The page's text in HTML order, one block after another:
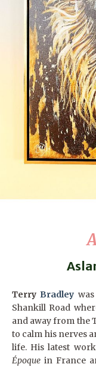
TerryBradley
Shankill Road
and away from the
to calm his nerves
life. His latest
Époque in France